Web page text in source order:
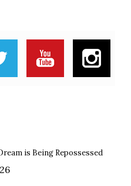
is Being Repossessed